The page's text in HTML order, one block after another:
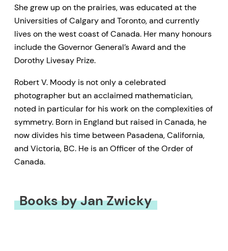
She grew up on the prairies, was educated at the
Universities of Calgary and Toronto, and currently
lives on the west coast of Canada. Her many honours
include the Governor General’s Award and the
Dorothy Livesay Prize.
Robert V. Moody is not only a celebrated
photographer but an acclaimed mathematician,
noted in particular for his work on the complexities of
symmetry. Born in England but raised in Canada, he
now divides his time between Pasadena, California,
and Victoria, BC. He is an Officer of the Order of
Canada.
Books by Jan Zwicky